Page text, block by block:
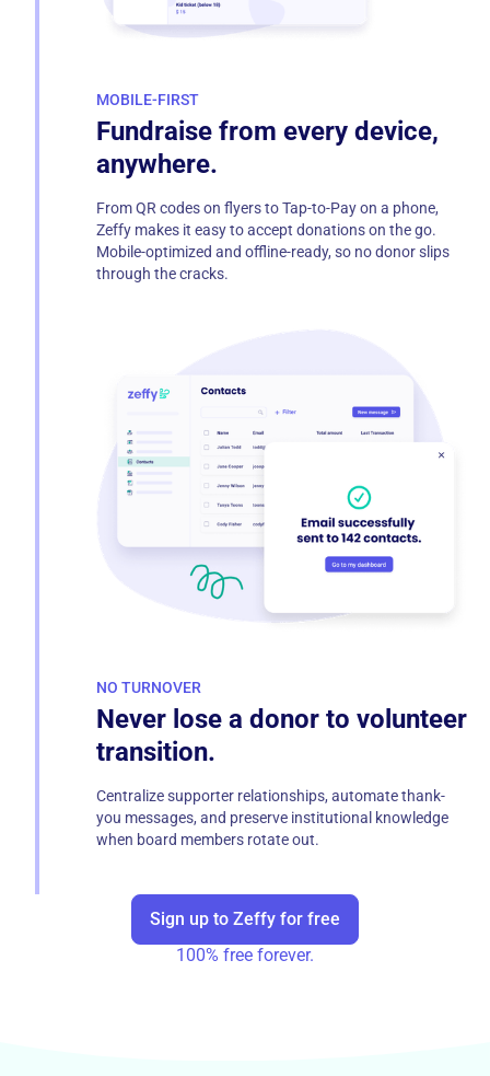
MOBILE-FIRST
Fundraise from every device,
anywhere.
From QR codes on flyers to Tap-to-Pay on a phone,
Zeffy makes it easy to accept donations on the go.
Mobile-optimized and offline-ready, so no donor slips
through the cracks.
NO TURNOVER
Never lose a donor to volunteer
transition.
Centralize supporter relationships, automate thank-
you messages, and preserve institutional knowledge
when board members rotate out.
Sign up to Zeffy for free
100% free forever.